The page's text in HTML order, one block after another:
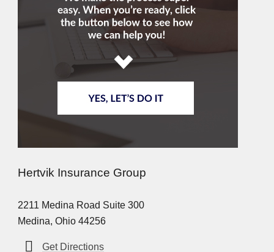
Hertvik Insurance Group
2211 Medina Road Suite 300
Medina, Ohio 44256
Get Directions